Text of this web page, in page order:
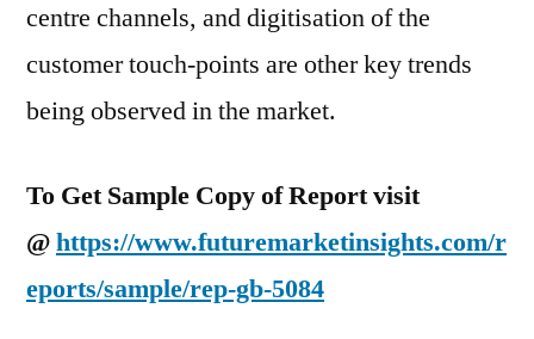
centre channels, and digitisation of the
customer touch-points are other key trends
being observed in the market.
To Get Sample Copy of Report visit
@https://www.futuremarketinsights.com/r
eports/sample/rep-gb-5084